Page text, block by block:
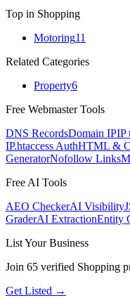
Top in Shopping
Motoring11
Related Categories
Property6
Free Webmaster Tools
DNS RecordsDomain IPIP
IP.htaccess AuthHTML &
GeneratorNofollow Links
Free AI Tools
AEO CheckerAI Visibility
GraderAI ExtractionEntity
List Your Business
Join 65 verified Shopping
Get Listed →